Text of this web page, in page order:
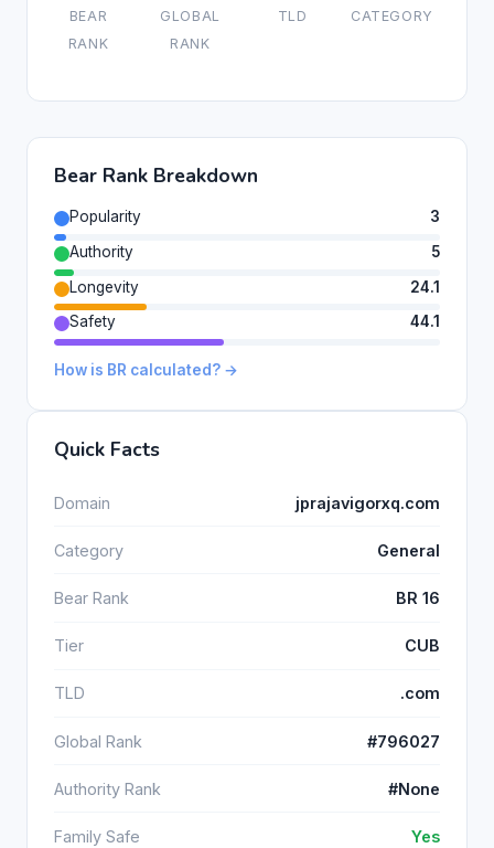
BEAR
RANK
GLOBAL
RANK
TLD CATEGORY
Bear Rank Breakdown
Popularity
3
Authority
5
Longevity
24.1
Safety
44.1
How is BR calculated? →
Quick Facts
Domain jprajavigorxq.com
Category General
Bear Rank BR 16
Tier CUB
TLD .com
Global Rank #796027
Authority Rank #None
Family Safe Yes